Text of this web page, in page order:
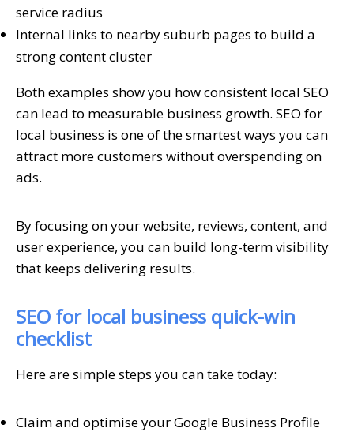
service radius
Internal links to nearby suburb pages to build a
strong content cluster
Both examples show you how consistent local SEO
can lead to measurable business growth. SEO for
local business is one of the smartest ways you can
attract more customers without overspending on
ads.
By focusing on your website, reviews, content, and
user experience, you can build long-term visibility
that keeps delivering results.
SEO for local business quick-win
checklist
Here are simple steps you can take today:
Claim and optimise your Google Business Profile